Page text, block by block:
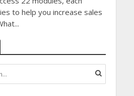
to help you increase sales